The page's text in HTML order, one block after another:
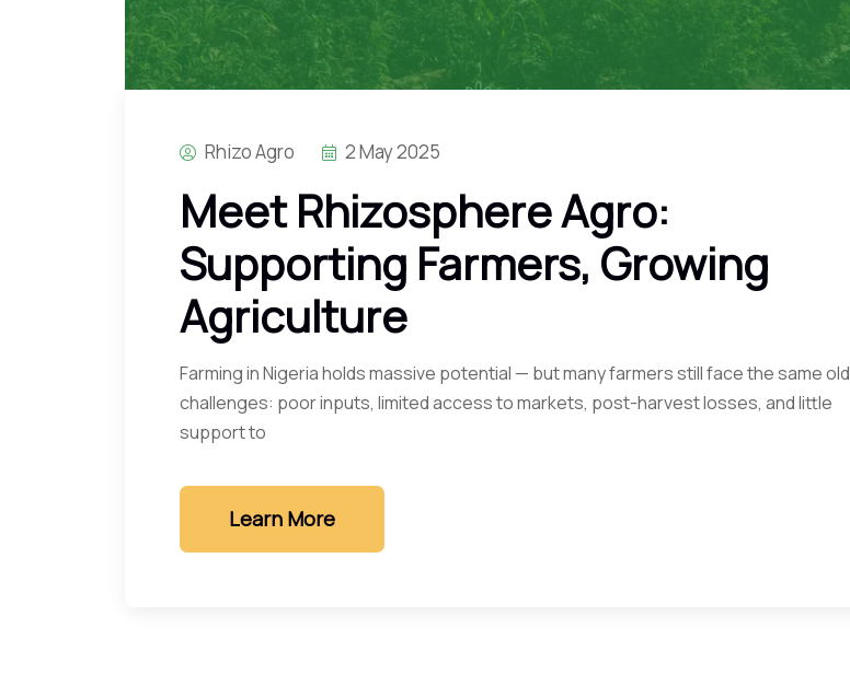
Rhizo Agro 2 May 2025
Meet Rhizosphere Agro:
Supporting Farmers, Growing
Agriculture
Farming in Nigeria holds massive potential — but many farmers still face the same old
challenges: poor inputs, limited access to markets, post-harvest losses, and little
support to
Learn More